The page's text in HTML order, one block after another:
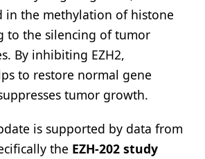
in the methylation of histone
to the silencing of tumor
By inhibiting EZH2,
to restore normal gene
tumor growth.
is supported by data from
the EZH-202 study